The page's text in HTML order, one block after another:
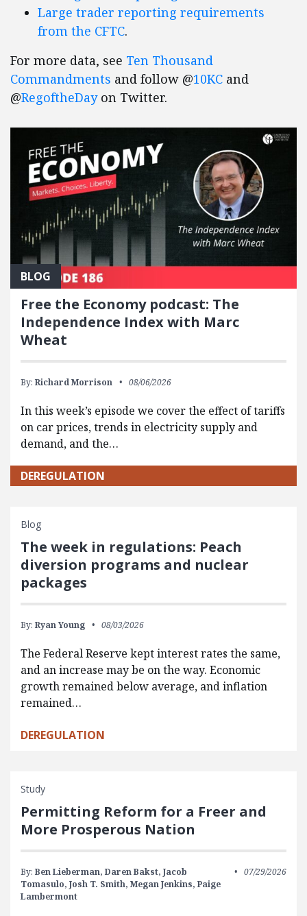
Large trader reporting requirements
from the CFTC.
For more data, see Ten Thousand
Commandments and follow @10KC and
@RegoftheDayon Twitter.
BLOG
Free the Economy podcast: The
Independence Index with Marc
Wheat
By: Richard Morrison 08/06/2026
In this week’s episode we cover the effect of tariffs
on car prices, trends in electricity supply and
demand, and the…
DEREGULATION
Blog
The week in regulations: Peach
diversion programs and nuclear
packages
By: Ryan Young 08/03/2026
The Federal Reserve kept interest rates the same,
and an increase may be on the way. Economic
growth remained below average, and inflation
remained…
DEREGULATION
Study
Permitting Reform for a Freer and
More Prosperous Nation
By: Ben Lieberman, Daren Bakst, Jacob
Tomasulo, Josh T. Smith, Megan Jenkins, Paige
Lambermont
07/29/2026